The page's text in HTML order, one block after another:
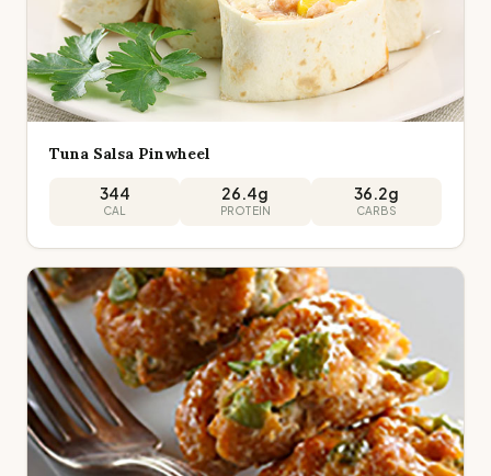
Tuna Salsa Pinwheel
344
CAL
26.4g
PROTEIN
36.2g
CARBS